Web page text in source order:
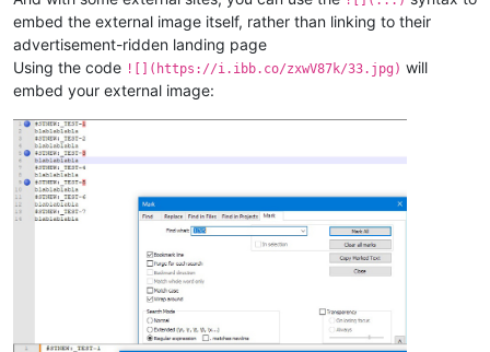
embed the external image itself, rather than linking to their
advertisement-ridden landing page
Using the code ![](https://i.ibb.co/zxwV87k/33.jpg) will
embed your external image: